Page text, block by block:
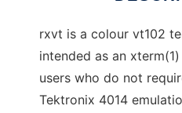
rxvt is a colour vt102
intended as an
users who do not
Tektronix 4014